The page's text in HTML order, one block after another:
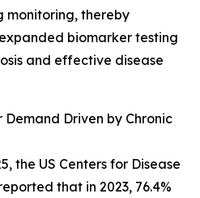
monitoring, thereby
biomarker testing
and effective disease
Driven by Chronic
the US Centers for Disease
that in 2023, 76.4%